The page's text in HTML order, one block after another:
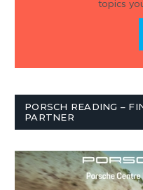
topics
PORSCH READING –
PARTNER